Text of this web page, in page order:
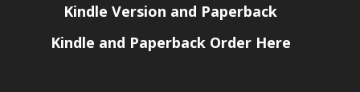
Kindle Version and Paperback
Kindle and Paperback Order Here